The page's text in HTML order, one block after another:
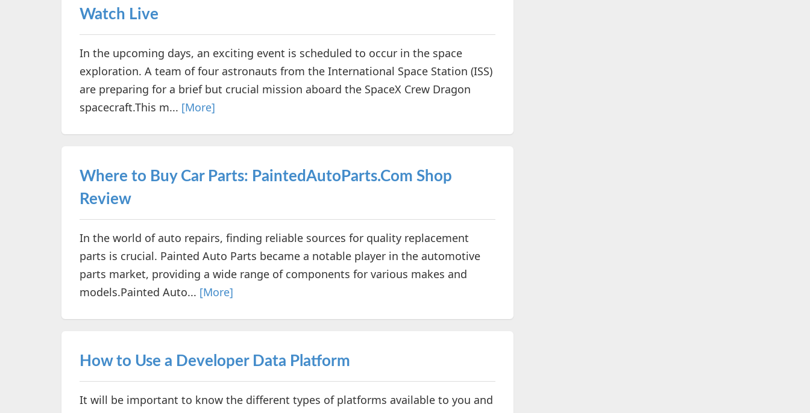
Watch Live
In the upcoming days, an exciting event is scheduled to occur in the space
exploration. A team of four astronauts from the International Space Station (ISS)
are preparing for a brief but crucial mission aboard the SpaceX Crew Dragon
spacecraft.This m... [More]
Where to Buy Car Parts: PaintedAutoParts.Com Shop
Review
In the world of auto repairs, finding reliable sources for quality replacement
parts is crucial. Painted Auto Parts became a notable player in the automotive
parts market, providing a wide range of components for various makes and
models.Painted Auto... [More]
How to Use a Developer Data Platform
It will be important to know the different types of platforms available to you and